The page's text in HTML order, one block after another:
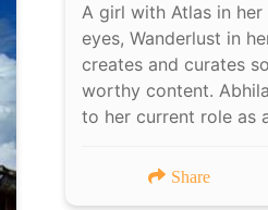
A girl with Atlas in
eyes, Wanderlust in
creates and curates
worthy content.
to her current role as
Share